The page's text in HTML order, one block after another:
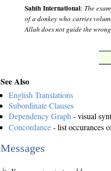
Sahih International: The
of a donkey who carries
Allah does not guide the
See Also
English Translations
Subordinate Clauses
Dependency Graph - visual
Concordance- list occurances
Messages